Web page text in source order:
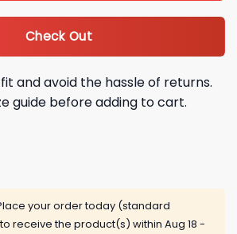
Check Out
and avoid the hassle of returns.
guide before adding to cart.
your order today (standard
receive the product(s) within Aug 18 -